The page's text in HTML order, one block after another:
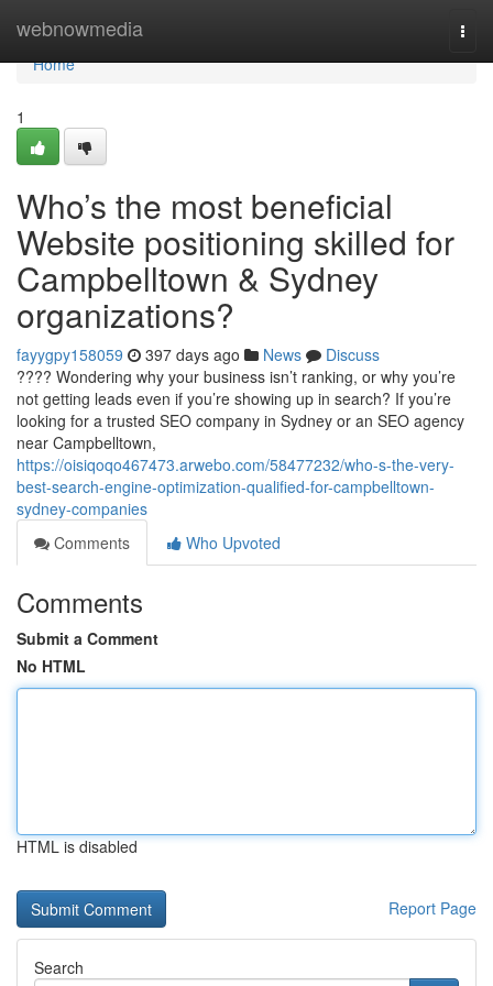
webnowmedia
Home
Home
1
Who’s the most beneficial
Website positioning skilled for
Campbelltown & Sydney
organizations?
fayygpy158059 397 days ago News
Discuss
???? Wondering why your business isn’t ranking, or why you’re
not getting leads even if you’re showing up in search? If you’re
looking for a trusted SEO company in Sydney or an SEO agency
near Campbelltown,
https://oisiqoqo467473.arwebo.com/58477232/who-s-the-very-
best-search-engine-optimization-qualified-for-campbelltown-
sydney-companies
Comments
Who Upvoted
Comments
Submit a Comment
No HTML
HTML is disabled
Report Page
Search